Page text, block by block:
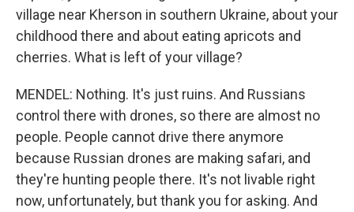
village near Kherson in southern Ukraine, about your
childhood there and about eating apricots and
cherries. What is left of your village?
MENDEL: Nothing. It's just ruins. And Russians
control there with drones, so there are almost no
people. People cannot drive there anymore
because Russian drones are making safari, and
they're hunting people there. It's not livable right
now, unfortunately, but thank you for asking. And